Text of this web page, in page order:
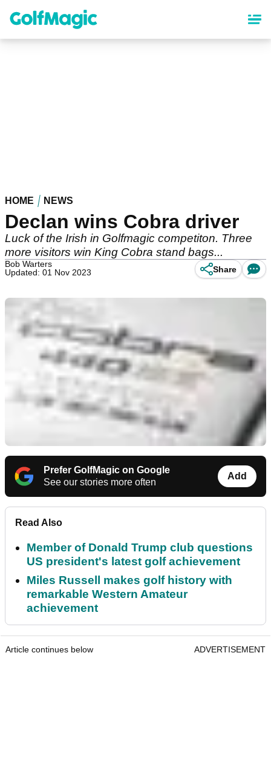
content
HOME NEWS
Declan wins Cobra driver
Luck of the Irish in Golfmagic competiton. Three
more visitors win King Cobra stand bags...
Bob Warters
Updated: 01 Nov 2023
Share
Prefer GolfMagic on Google
See our stories more often
Add
Read Also
Member of Donald Trump club questions
US president's latest golf achievement
Miles Russell makes golf history with
remarkable Western Amateur
achievement
Article continues below ADVERTISEMENT